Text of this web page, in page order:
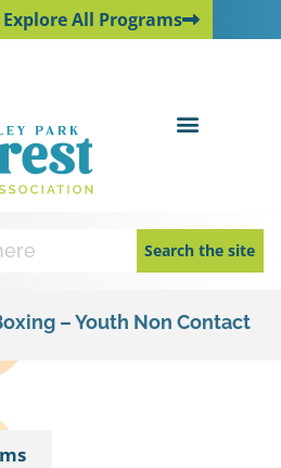
Explore All Programs
Search the site
– Youth Non Contact